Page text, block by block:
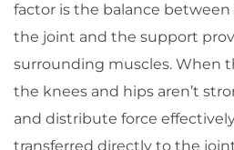
factor is the balance
the joint and the support
surrounding muscles. When
the knees and hips aren’t
and distribute force
transferred directly to the